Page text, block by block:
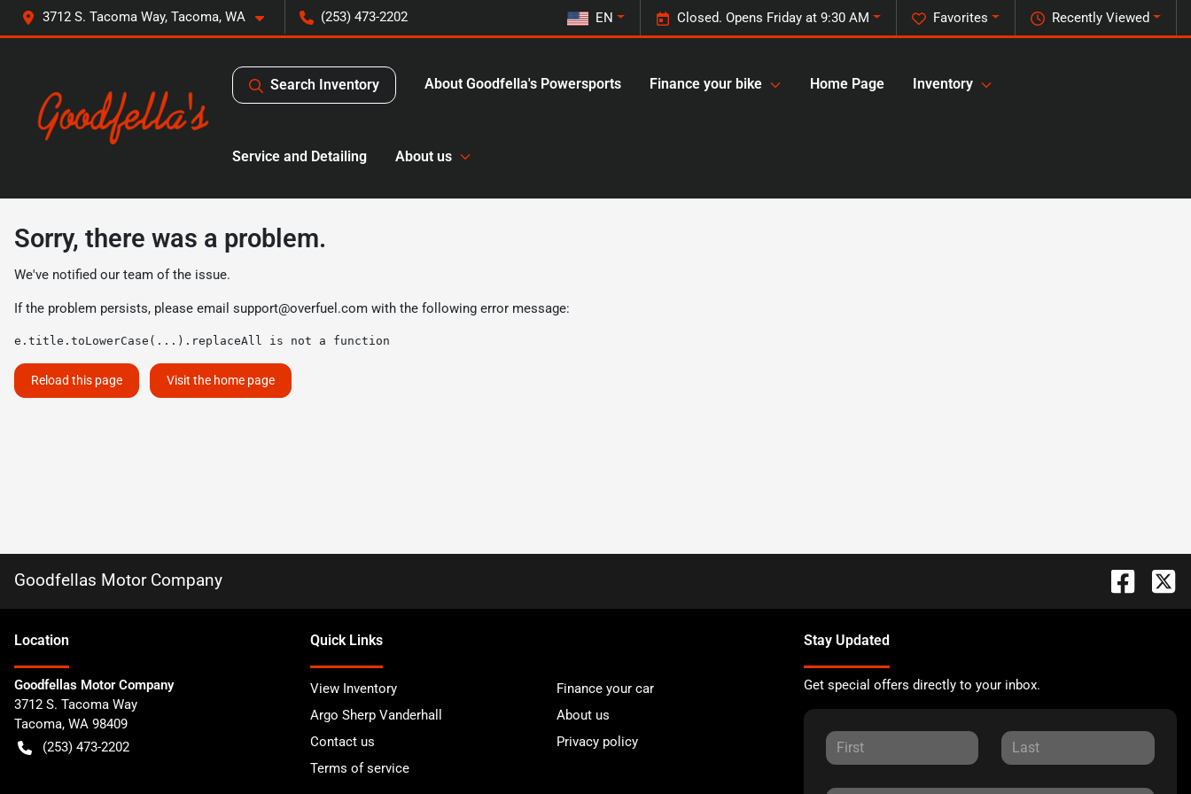
3712 S. Tacoma Way, Tacoma, WA (253) 473-2202 Recently Viewed
Favorites
Closed. Opens Friday at 9:30 AM
EN
Search Inventory About Goodfella's Powersports Finance your bike Home Page Inventory
Service and Detailing About us
Sorry, there was a problem.
We've notified our team of the issue.
If the problem persists, please email support@overfuel.com with the following error message:
e.title.toLowerCase(...).replaceAll is not a function
Reload this page Visit the home page
Goodfellas Motor Company
Location
Goodfellas Motor Company
3712 S. Tacoma Way
Tacoma, WA 98409
(253) 473-2202
Quick Links
View Inventory
Finance your car
Argo Sherp Vanderhall
About us
Contact us
Privacy policy
Terms of service
Stay Updated
Get special offers directly to your inbox.